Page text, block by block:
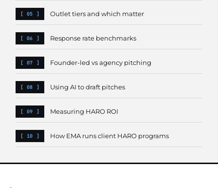
Outlet tiers and which matter
Response rate benchmarks
Founder-led vs agency pitching
Using AI to draft pitches
Measuring HARO ROI
How EMA runs client HARO programs